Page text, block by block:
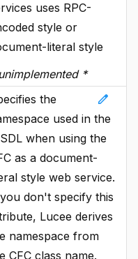
uses RPC-
style or
literal style
*
edit
the
used in the
when using the
as a document-
style web service.
don't specify this
Lucee derives
namespace from
CFC class name.